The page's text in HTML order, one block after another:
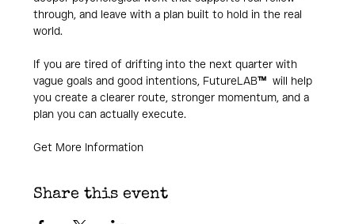
through, and leave with a plan built to hold in the real
world.
If you are tired of drifting into the next quarter with
vague goals and good intentions, FutureLAB™ will help
you create a clearer route, stronger momentum, and a
plan you can actually execute.
Get More Information
Share this event